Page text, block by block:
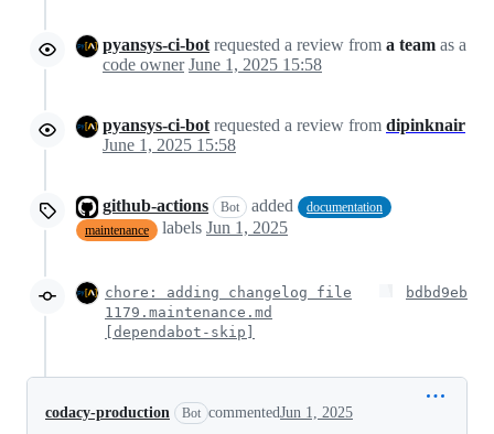
pyansys-ci-bot requested a review from a team as a
code owner June 1, 2025 15:58
pyansys-ci-bot requested a review from dipinknair
June 1, 2025 15:58
github-actions Bot added
documentation
maintenance
labels Jun 1, 2025
chore: adding changelog file
1179.maintenance.md
[dependabot-skip]
bdbd9eb
codacy-production Bot commentedJun 1, 2025